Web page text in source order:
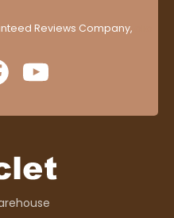
Reviews Company,